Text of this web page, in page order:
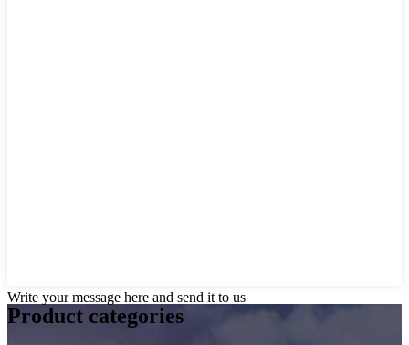
Write your message here and send it to us
Product categories